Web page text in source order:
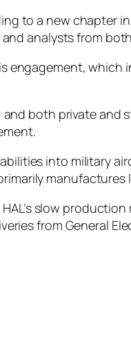
to a new chapter
analysts from
engagement, which
both private and
into military
manufactures
slow
from General